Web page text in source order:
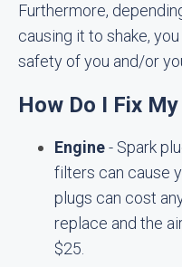
Furthermore,
causing it to shake,
safety of you and/or
How Do I Fix
Engine- Spark
filters can cause
plugs can cost
replace and the
$25.